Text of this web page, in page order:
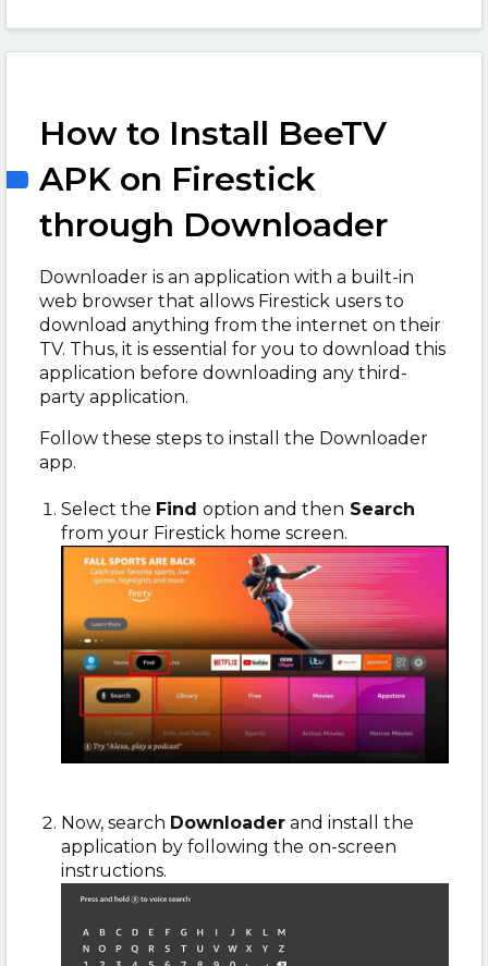
How to Install BeeTV
APK on Firestick
through Downloader
Downloader is an application with a built-in
web browser that allows Firestick users to
download anything from the internet on their
TV. Thus, it is essential for you to download this
application before downloading any third-
party application.
Follow these steps to install the Downloader
app.
Select the Find option and then Search
from your Firestick home screen.
Now, search Downloader and install the
application by following the on-screen
instructions.